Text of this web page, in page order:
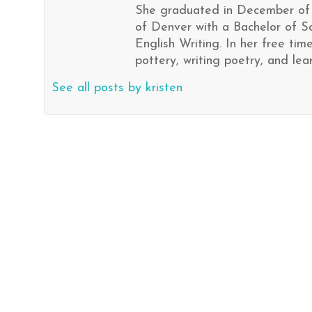
She graduated in December
of Denver with a Bachelor of
English Writing. In her free
pottery, writing poetry, and
See all posts by kristen